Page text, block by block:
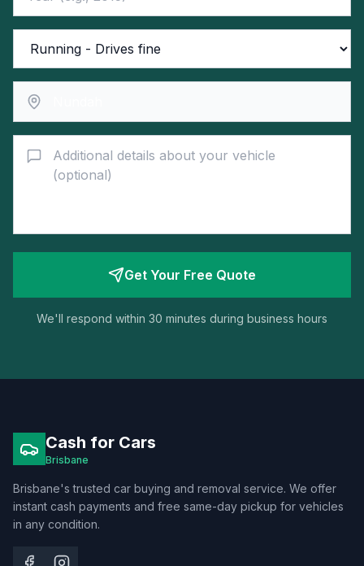
Get Your Free Quote
We'll respond within 30 minutes during business hours
Cash for Cars
Brisbane
Brisbane's trusted car buying and removal service. We offer
instant cash payments and free same-day pickup for vehicles
in any condition.